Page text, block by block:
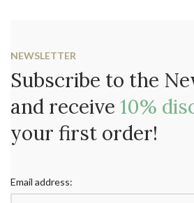
NEWSLETTER
Subscribe to the
and receive 10%
your first order!
Email address: